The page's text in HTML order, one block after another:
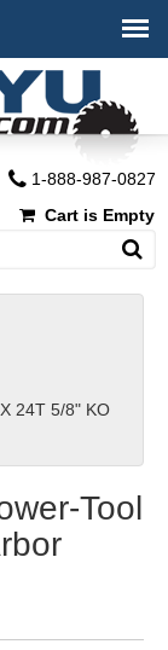
1-888-987-0827
Cart is Empty
24T 5/8" KO
Tool